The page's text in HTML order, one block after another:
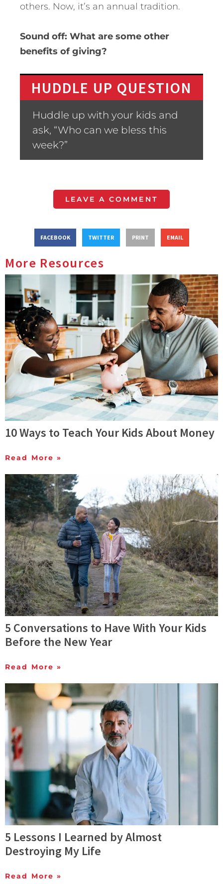
others. Now, it’s an annual tradition.
Sound off: What are some other
benefits of giving?
HUDDLE UP QUESTION
Huddle up with your kids and
ask, “Who can we bless this
week?”
LEAVE A COMMENT
FACEBOOK TWITTER PRINT EMAIL
More Resources
10 Ways to Teach Your Kids About Money
Read More »
5 Conversations to Have With Your Kids
Before the New Year
Read More »
5 Lessons I Learned by Almost
Destroying My Life
Read More »